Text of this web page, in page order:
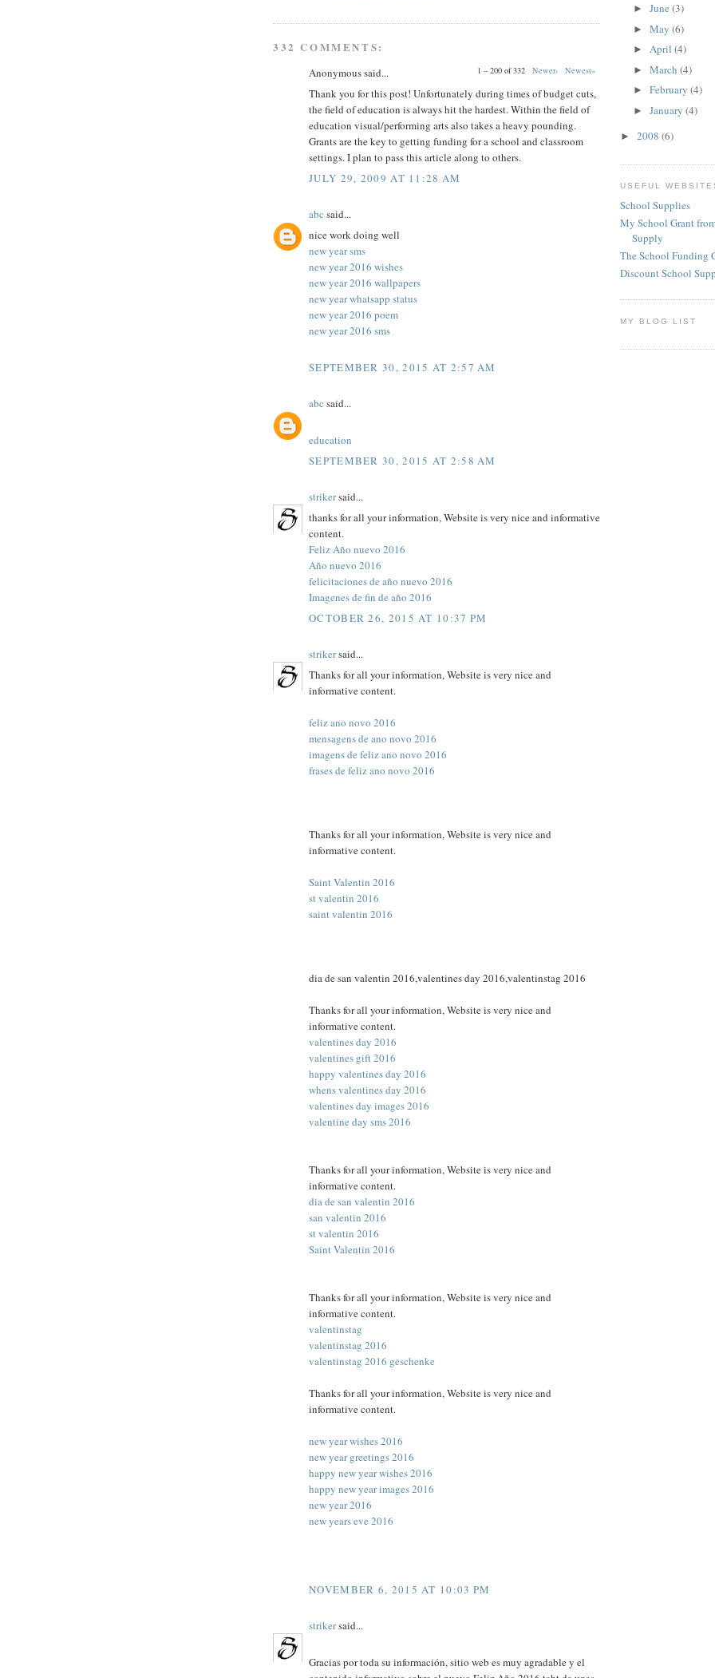
332 COMMENTS:
1 – 200 of 332 Newer› Newest»
Anonymous said...
Thank you for this post! Unfortunately during times of budget cuts,
the field of education is always hit the hardest. Within the field of
education visual/performing arts also takes a heavy pounding.
Grants are the key to getting funding for a school and classroom
settings. I plan to pass this article along to others.
JULY 29, 2009 AT 11:28 AM
abc said...
nice work doing well
new year sms
new year 2016 wishes
new year 2016 wallpapers
new year whatsapp status
new year 2016 poem
new year 2016 sms
SEPTEMBER 30, 2015 AT 2:57 AM
abc said...
education
SEPTEMBER 30, 2015 AT 2:58 AM
strikersaid...
thanks for all your information, Website is very nice and informative
content.
Feliz Año nuevo 2016
Año nuevo 2016
felicitaciones de año nuevo 2016
Imagenes de fin de año 2016
OCTOBER 26, 2015 AT 10:37 PM
strikersaid...
Thanks for all your information, Website is very nice and
informative content.
feliz ano novo 2016
mensagens de ano novo 2016
imagens de feliz ano novo 2016
frases de feliz ano novo 2016
Thanks for all your information, Website is very nice and
informative content.
Saint Valentin 2016
st valentin 2016
saint valentin 2016
dia de san valentin 2016,valentines day 2016,valentinstag 2016
Thanks for all your information, Website is very nice and
informative content.
valentines day 2016
valentines gift 2016
happy valentines day 2016
whens valentines day 2016
valentines day images 2016
valentine day sms 2016
Thanks for all your information, Website is very nice and
informative content.
dia de san valentin 2016
san valentin 2016
st valentin 2016
Saint Valentin 2016
Thanks for all your information, Website is very nice and
informative content.
valentinstag
valentinstag 2016
valentinstag 2016 geschenke
Thanks for all your information, Website is very nice and
informative content.
new year wishes 2016
new year greetings 2016
happy new year wishes 2016
happy new year images 2016
new year 2016
new years eve 2016
NOVEMBER 6, 2015 AT 10:03 PM
strikersaid...
Gracias por toda su información, sitio web es muy agradable y el
► June (3)
► May (6)
► April (4)
► March (4)
► February (4)
► January (4)
► 2008 (6)
USEFUL
School Supplies
My School Grant
Supply
The School Funding
Discount School
MY BLOG LIST